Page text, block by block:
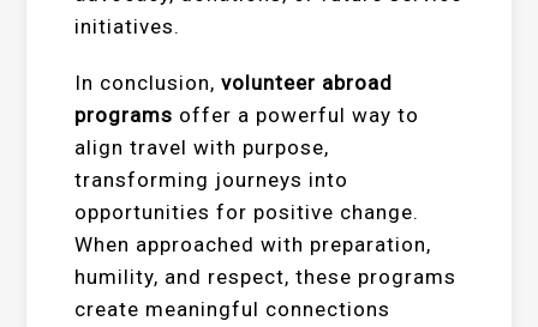
initiatives.
In conclusion,volunteer abroad
programs offer a powerful way to
align travel with purpose,
transforming journeys into
opportunities for positive change.
When approached with preparation,
humility, and respect, these programs
create meaningful connections